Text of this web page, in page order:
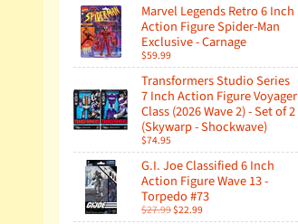
Marvel Legends Retro 6 Inch
Action Figure Spider-Man
Exclusive - Carnage
$59.99
Transformers Studio Series
7 Inch Action Figure Voyager
Class (2026 Wave 2) - Set of 2
(Skywarp - Shockwave)
$74.95
G.I. Joe Classified 6 Inch
Action Figure Wave 13 -
Torpedo #73
$27.99$22.99